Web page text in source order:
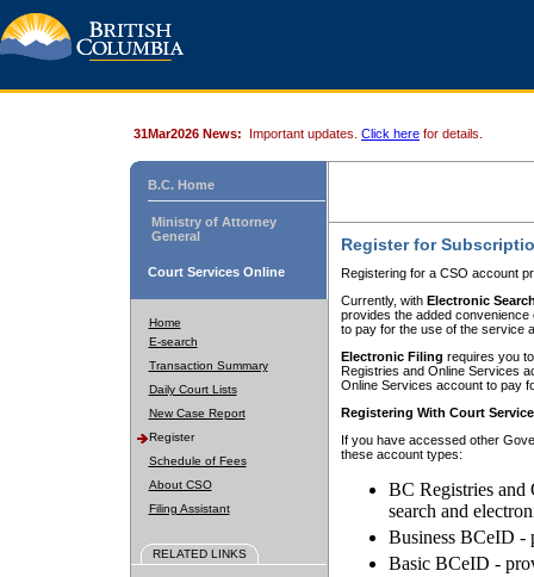
31Mar2026 News: Important updates. Click here for details.
B.C. Home
Ministry of Attorney
General
Court Services Online
Home
E-search
Transaction Summary
Daily Court Lists
New Case Report
Register
Schedule of Fees
About CSO
Filing Assistant
RELATED LINKS
Register for
Registering for a CSO account
Currently, with Electronic
provides the added
to pay for the use of the service
Electronic Filing requires you
Registries and Online Services
Online Services account to pay
Registering With Court
If you have accessed other
these account types:
BC Registries and
search and
Business BCeID -
Basic BCeID -